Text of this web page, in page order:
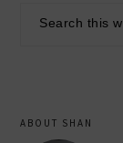
sidebar
ABOUT SHAN